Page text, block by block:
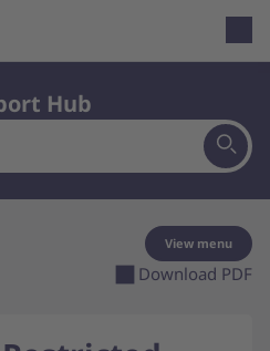
Hub
Download PDF
View menu